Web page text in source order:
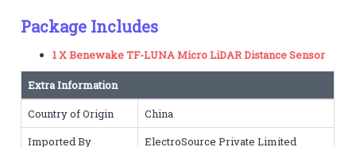
Package Includes
1 X Benewake TF-LUNA Micro LiDAR Distance Sensor
Extra Information
Country of Origin
China
Imported By
ElectroSource Private Limited